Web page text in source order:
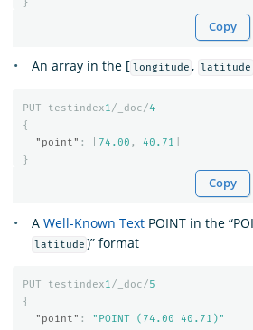
}
Copy
An array in the [ longitude , latitude
PUT testindex1/_doc/4
{
"point" : 74.00 , 40.71
}
Copy
A Well-Known Text POINT in the
latitude )” format
PUT testindex1/_doc/5
{
"point" : "POINT (74.00 40.71)"